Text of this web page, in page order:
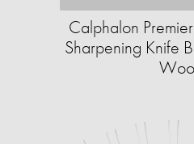
Calphalon
Sharpening Knife